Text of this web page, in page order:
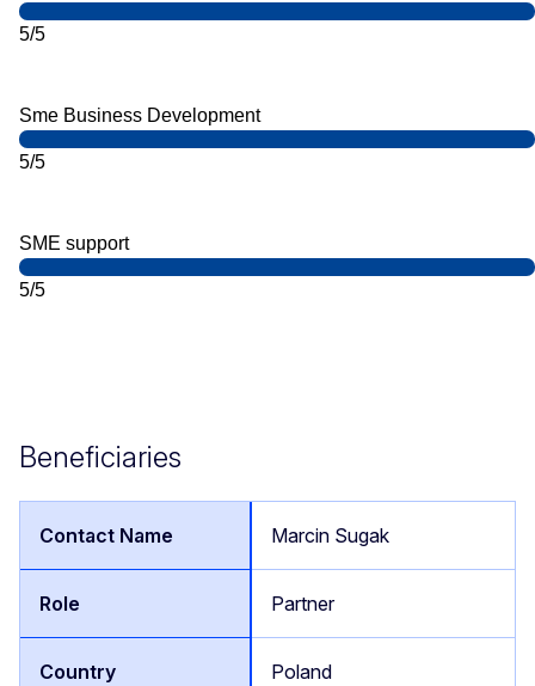
5/5
Sme Business Development
5/5
SME support
5/5
Beneficiaries
Marcin Sugak
Partner
Poland